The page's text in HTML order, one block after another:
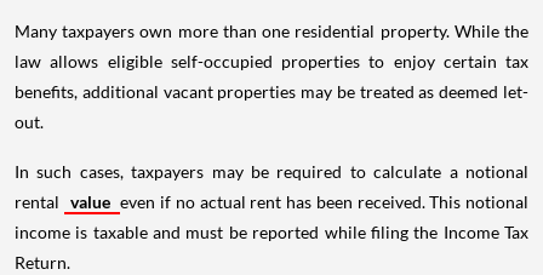
Many taxpayers own more than one residential property. While the
law allows eligible self-occupied properties to enjoy certain tax
benefits, additional vacant properties may be treated as deemed let-
out.
In such cases, taxpayers may be required to calculate a notional
rental value even if no actual rent has been received. This notional
income is taxable and must be reported while filing the Income Tax
Return.